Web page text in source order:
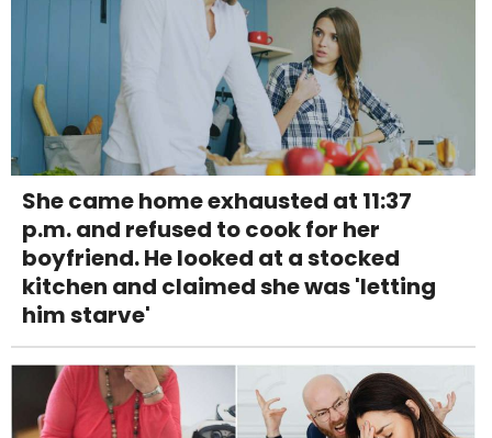
She came home exhausted at 11:37
p.m. and refused to cook for her
boyfriend. He looked at a stocked
kitchen and claimed she was 'letting
him starve'